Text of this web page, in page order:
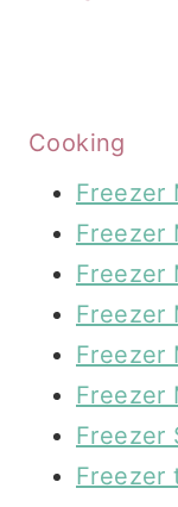
Cooking
Freezer
Freezer
Freezer
Freezer
Freezer
Freezer
Freezer
Freezer